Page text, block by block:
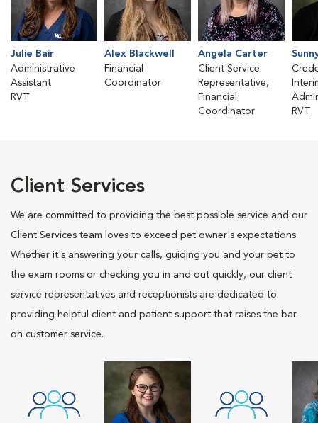
Julie Bair
Administrative
Assistant
RVT
Alex Blackwell
Financial
Coordinator
Angela Carter
Client Service
Representative,
Financial
Coordinator
RVT
Client Services
We are committed to providing the best possible service and our
Client Services team loves to exceed pet owner's expectations.
Whether it's answering your calls, guiding you and your pet to
the exam rooms or checking you in and out quickly, our client
service representatives and receptionists are dedicated to
providing helpful client and patient support that raises the bar
on customer service.